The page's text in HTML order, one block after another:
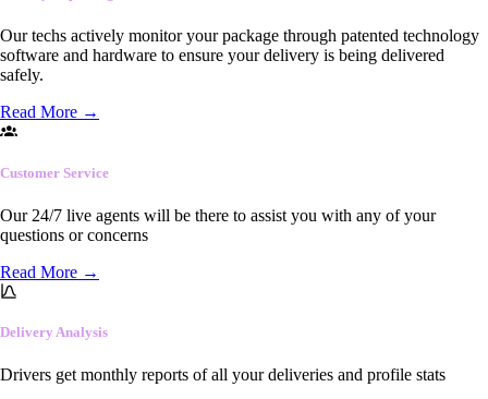
Our techs actively monitor your package through patented technology
software and hardware to ensure your delivery is being delivered
safely.
Read More →
Customer Service
Our 24/7 live agents will be there to assist you with any of your
questions or concerns
Read More →
Delivery Analysis
Drivers get monthly reports of all your deliveries and profile stats